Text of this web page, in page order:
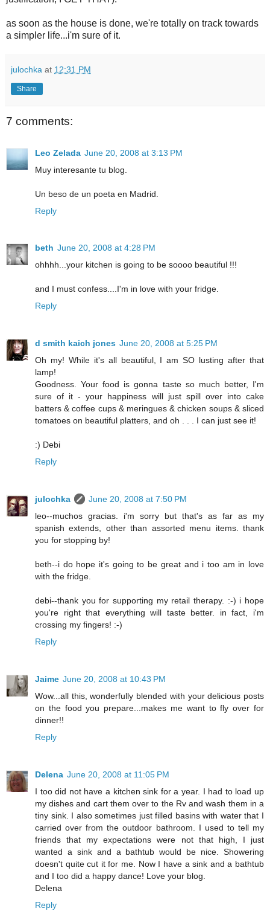
as soon as the house is done, we're totally on track towards
a simpler life...i'm sure of it.
julochka at 12:31 PM
Share
7 comments:
Leo Zelada June 20, 2008 at 3:13 PM
Muy interesante tu blog.
Un beso de un poeta en Madrid.
Reply
beth June 20, 2008 at 4:28 PM
ohhhh...your kitchen is going to be soooo beautiful !!!
and I must confess....I'm in love with your fridge.
Reply
d smith kaich jones June 20, 2008 at 5:25 PM
Oh my! While it's all beautiful, I am SO lusting after that
lamp!
Goodness. Your food is gonna taste so much better, I'm
sure of it - your happiness will just spill over into cake
batters & coffee cups & meringues & chicken soups & sliced
tomatoes on beautiful platters, and oh . . . I can just see it!
:) Debi
Reply
julochka
June 20, 2008 at 7:50 PM
leo--muchos gracias. i'm sorry but that's as far as my
spanish extends, other than assorted menu items. thank
you for stopping by!
beth--i do hope it's going to be great and i too am in love
with the fridge.
debi--thank you for supporting my retail therapy. :-) i hope
you're right that everything will taste better. in fact, i'm
crossing my fingers! :-)
Reply
Jaime June 20, 2008 at 10:43 PM
Wow...all this, wonderfully blended with your delicious posts
on the food you prepare...makes me want to fly over for
dinner!!
Reply
Delena June 20, 2008 at 11:05 PM
I too did not have a kitchen sink for a year. I had to load up
my dishes and cart them over to the Rv and wash them in a
tiny sink. I also sometimes just filled basins with water that I
carried over from the outdoor bathroom. I used to tell my
friends that my expectations were not that high, I just
wanted a sink and a bathtub would be nice. Showering
doesn't quite cut it for me. Now I have a sink and a bathtub
and I too did a happy dance! Love your blog.
Delena
Reply